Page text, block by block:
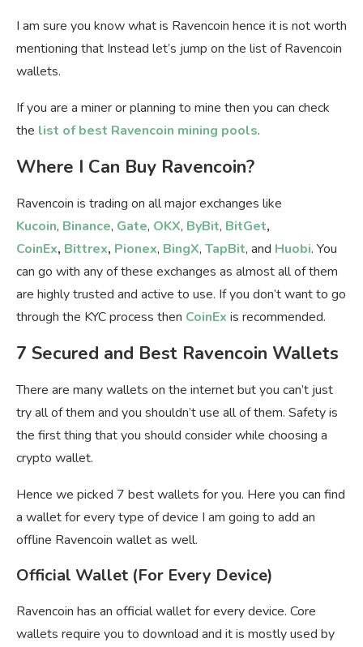
I am sure you know what is Ravencoin hence it is not worth
mentioning that Instead let’s jump on the list of Ravencoin
wallets.
If you are a miner or planning to mine then you can check
the list of best Ravencoin mining pools.
Where I Can Buy Ravencoin?
Ravencoin is trading on all major exchanges like
Kucoin, Binance, Gate, OKX, ByBit, BitGet,
CoinEx, Bittrex, Pionex, BingX, TapBit, and Huobi. You
can go with any of these exchanges as almost all of them
are highly trusted and active to use. If you don’t want to go
through the KYC process then CoinEx is recommended.
7 Secured and Best Ravencoin Wallets
There are many wallets on the internet but you can’t just
try all of them and you shouldn’t use all of them. Safety is
the first thing that you should consider while choosing a
crypto wallet.
Hence we picked 7 best wallets for you. Here you can find
a wallet for every type of device I am going to add an
offline Ravencoin wallet as well.
Official Wallet (For Every Device)
Ravencoin has an official wallet for every device. Core
wallets require you to download and it is mostly used by